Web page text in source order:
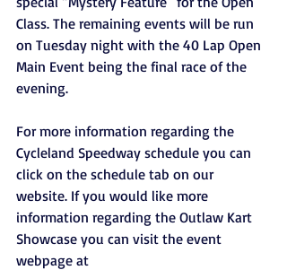
Class. The remaining events will be run
on Tuesday night with the 40 Lap Open
Main Event being the final race of the
evening.
For more information regarding the
Cycleland Speedway schedule you can
click on the schedule tab on our
website. If you would like more
information regarding the Outlaw Kart
Showcase you can visit the event
webpage at